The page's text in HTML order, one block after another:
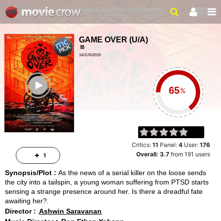
GAME OVER (U/A)
14/JUN/2019
%
Critics:11 Panel:4 User:176
Overall:3.7 from191 users
Synopsis/Plot : As the news of a serial killer on the loose sends
the city into a tailspin, a young woman suffering from PTSD starts
sensing a strange presence around her. Is there a dreadful fate
awaiting her?
Director : Ashwin Saravanan
1